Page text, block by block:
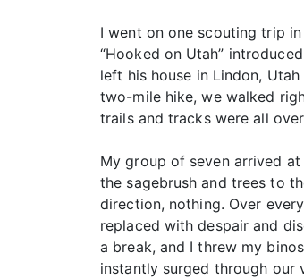
I went on one scouting trip
“Hooked on Utah”
left his house in Lindon,
two-mile hike, we walked
trails and tracks were all
My group of seven arrived
the sagebrush and trees to
direction, nothing. Over
replaced with despair and
a break, and I threw my
instantly surged through our